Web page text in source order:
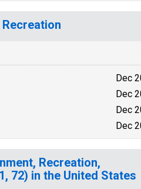
Dec
Dec
Dec
Dec
Recreation,
72) in the United States